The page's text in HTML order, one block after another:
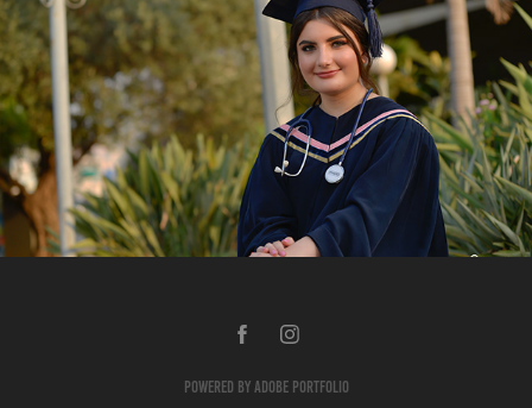
Joy
2022
Powered by Adobe Portfolio